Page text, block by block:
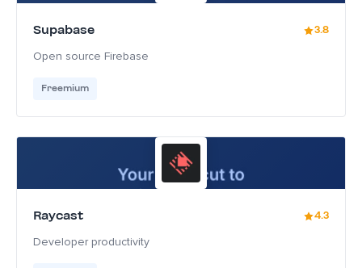
Supabase 3.8
Open source Firebase
Freemium
Raycast 4.3
Developer productivity